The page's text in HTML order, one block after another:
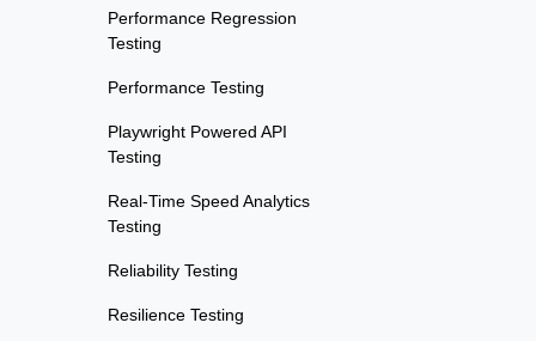
Performance Regression
Testing
Performance Testing
Playwright Powered API
Testing
Real-Time Speed Analytics
Testing
Reliability Testing
Resilience Testing